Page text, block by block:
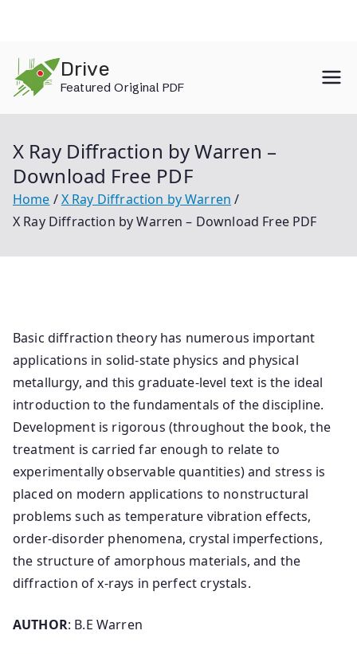
content
Drive
Featured Original PDF
X Ray Diffraction by Warren –
Download Free PDF
Home
X Ray Diffraction by Warren
X Ray Diffraction by Warren – Download Free PDF
Basic diffraction theory has numerous important
applications in solid-state physics and physical
metallurgy, and this graduate-level text is the ideal
introduction to the fundamentals of the discipline.
Development is rigorous (throughout the book, the
treatment is carried far enough to relate to
experimentally observable quantities) and stress is
placed on modern applications to nonstructural
problems such as temperature vibration effects,
order-disorder phenomena, crystal imperfections,
the structure of amorphous materials, and the
diffraction of x-rays in perfect crystals.
AUTHOR: B.E Warren